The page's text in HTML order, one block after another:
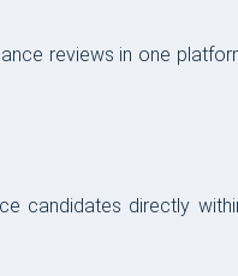
reviews in one
candidates directly